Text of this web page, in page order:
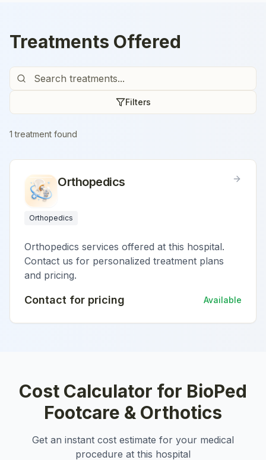
Treatments Offered
Filters
1 treatment found
Orthopedics
Orthopedics
Orthopedics services offered at this hospital.
Contact us for personalized treatment plans
and pricing.
Contact for pricing Available
Cost Calculator for BioPed
Footcare & Orthotics
Get an instant cost estimate for your medical
procedure at this hospital